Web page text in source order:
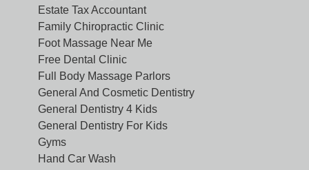
Estate Tax Accountant
Family Chiropractic Clinic
Foot Massage Near Me
Free Dental Clinic
Full Body Massage Parlors
General And Cosmetic Dentistry
General Dentistry 4 Kids
General Dentistry For Kids
Gyms
Hand Car Wash